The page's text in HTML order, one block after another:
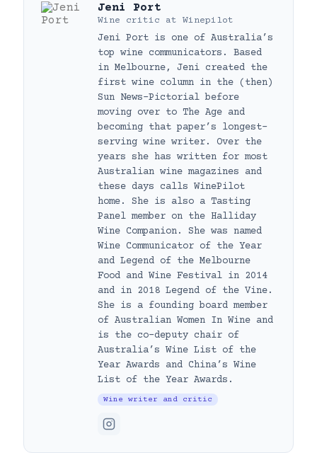
Jeni Port
Wine critic at Winepilot
Jeni Port is one of Australia’s
top wine communicators. Based
in Melbourne, Jeni created the
first wine column in the (then)
Sun News-Pictorial before
moving over to The Age and
becoming that paper’s longest-
serving wine writer. Over the
years she has written for most
Australian wine magazines and
these days calls WinePilot
home. She is also a Tasting
Panel member on the Halliday
Wine Companion. She was named
Wine Communicator of the Year
and Legend of the Melbourne
Food and Wine Festival in 2014
and in 2018 Legend of the Vine.
She is a founding board member
of Australian Women In Wine and
is the co-deputy chair of
Australia’s Wine List of the
Year Awards and China’s Wine
List of the Year Awards.
Wine writer and critic